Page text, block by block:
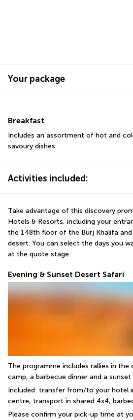
Your package
Breakfast
Includes an assortment of hot and
savoury dishes.
Activities included:
Take advantage of this discovery
Hotels & Resorts, including your
the 148th floor of the Burj Khalifa
desert. You can select the days you
at the quote stage.
Evening & Sunset Desert Safari
The programme includes rallies in the
camp, a barbecue dinner and a
Included: transfer from/to your hotel
centre, transport in shared 4x4,
Please confirm your pick-up time at